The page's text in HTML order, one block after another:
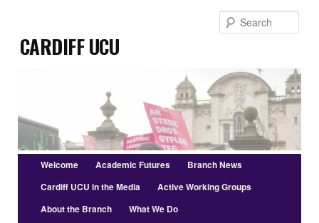
primary
content
secondary
contentCardiff UCU
Main
menu
Welcome Academic Futures
Branch News
Cardiff UCU in the Media
Active Working Groups
About the Branch
What We Do